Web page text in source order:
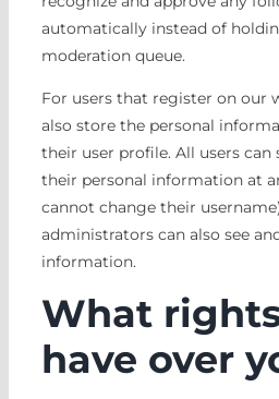
automatically instead of
moderation queue.
For users that register on our
also store the personal
their user profile. All users can
their personal information at
cannot change their
administrators can also see
information.
What
have over